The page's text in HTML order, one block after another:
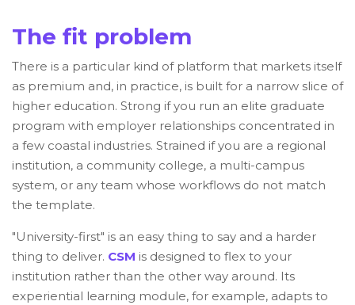
The fit problem
There is a particular kind of platform that markets itself
as premium and, in practice, is built for a narrow slice of
higher education. Strong if you run an elite graduate
program with employer relationships concentrated in
a few coastal industries. Strained if you are a regional
institution, a community college, a multi-campus
system, or any team whose workflows do not match
the template.
"University-first" is an easy thing to say and a harder
thing to deliver. CSM is designed to flex to your
institution rather than the other way around. Its
experiential learning module, for example, adapts to